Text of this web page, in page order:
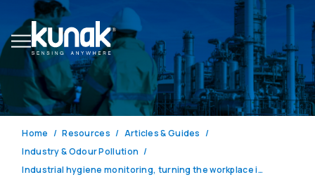
Home Resources
Articles & Guides
Industry & Odour Pollution
Industrial hygiene monitoring, turning the workplace into a safe place